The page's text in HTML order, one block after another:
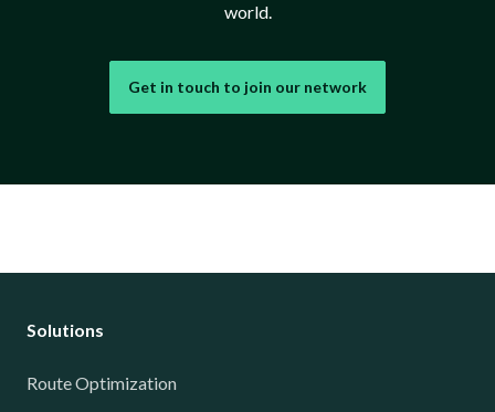
world.
Get in touch to join our network
Solutions
Route Optimization